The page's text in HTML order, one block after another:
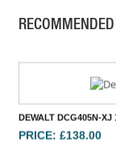
BUY NOW
DEWALT DCG405N-
PRICE: £138.00